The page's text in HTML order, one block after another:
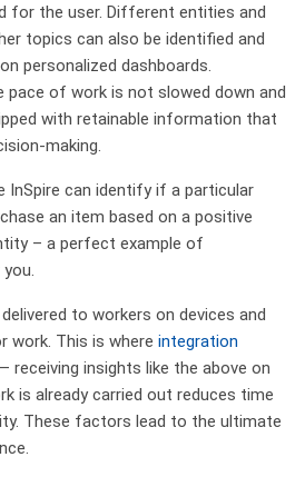
for the user. Different entities and
topics can also be identified and
personalized dashboards.
of work is not slowed down and
with retainable information that
making.
InSpire can identify if a particular
an item based on a positive
– a perfect example of
to workers on devices and
work. This is where integration
insights like the above on
is already carried out reduces time
These factors lead to the ultimate